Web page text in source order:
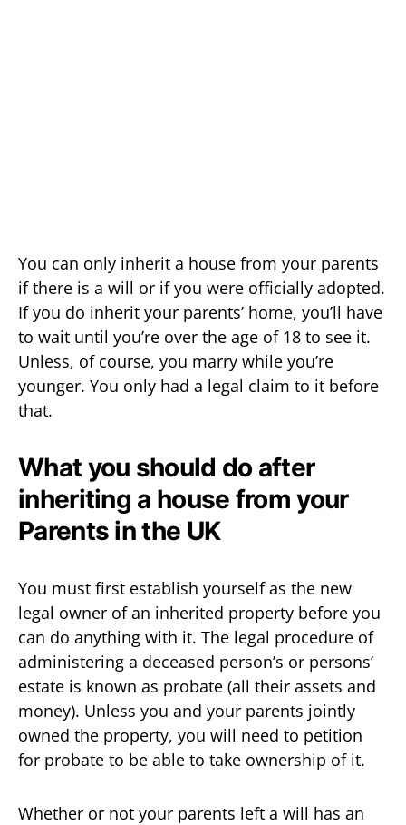
You can only inherit a house from your parents
if there is a will or if you were officially adopted.
If you do inherit your parents’ home, you’ll have
to wait until you’re over the age of 18 to see it.
Unless, of course, you marry while you’re
younger. You only had a legal claim to it before
that.
What you should do after
inheriting a house from your
Parents in the UK
You must first establish yourself as the new
legal owner of an inherited property before you
can do anything with it. The legal procedure of
administering a deceased person’s or persons’
estate is known as probate (all their assets and
money). Unless you and your parents jointly
owned the property, you will need to petition
for probate to be able to take ownership of it.
Whether or not your parents left a will has an